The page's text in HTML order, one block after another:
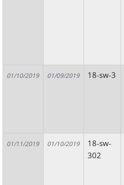
01/10/2019 01/09/2019 18-sw-3
01/11/2019 01/10/2019
18-sw-
302